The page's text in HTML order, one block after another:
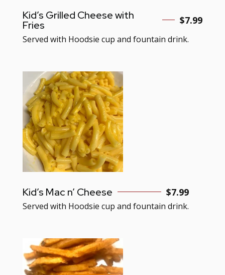
Kid’s Grilled Cheese with
Fries $7.99
Served with Hoodsie cup and fountain drink.
Kid’s Mac n’ Cheese $7.99
Served with Hoodsie cup and fountain drink.